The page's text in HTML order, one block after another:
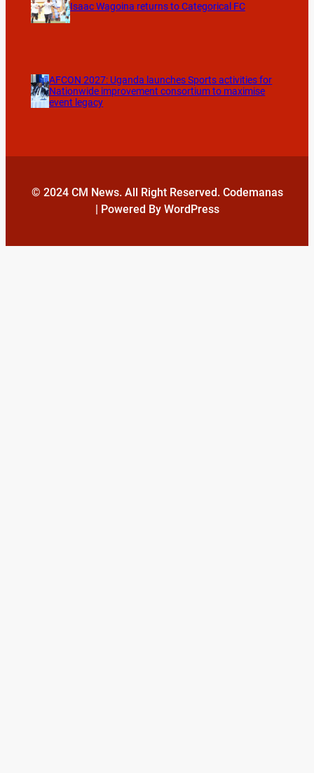
Isaac Wagoina returns to Categorical FC
AFCON 2027: Uganda launches Sports activities for
Nationwide improvement consortium to maximise
event legacy
© 2024 CM News. All Right Reserved. Codemanas
| Powered By WordPress